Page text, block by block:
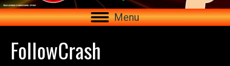
Menu
FollowCrash